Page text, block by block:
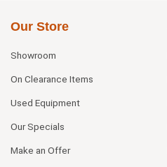
Our Store
Showroom
On Clearance Items
Used Equipment
Our Specials
Make an Offer